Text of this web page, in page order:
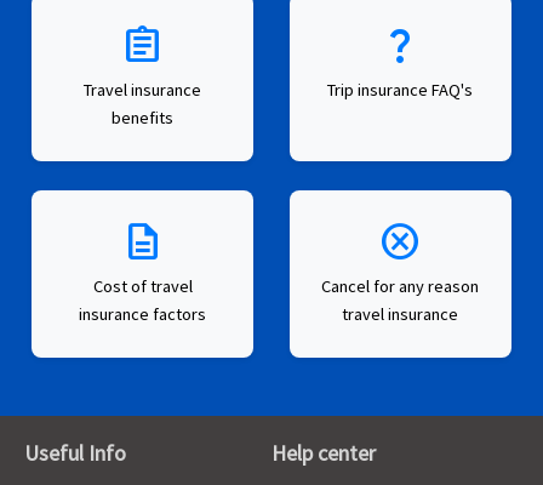
assignment
Travel insurance
benefits
question_mark
Trip insurance FAQ's
description
Cost of travel
insurance factors
cancel
Cancel for any reason
travel insurance
Useful Info Help center